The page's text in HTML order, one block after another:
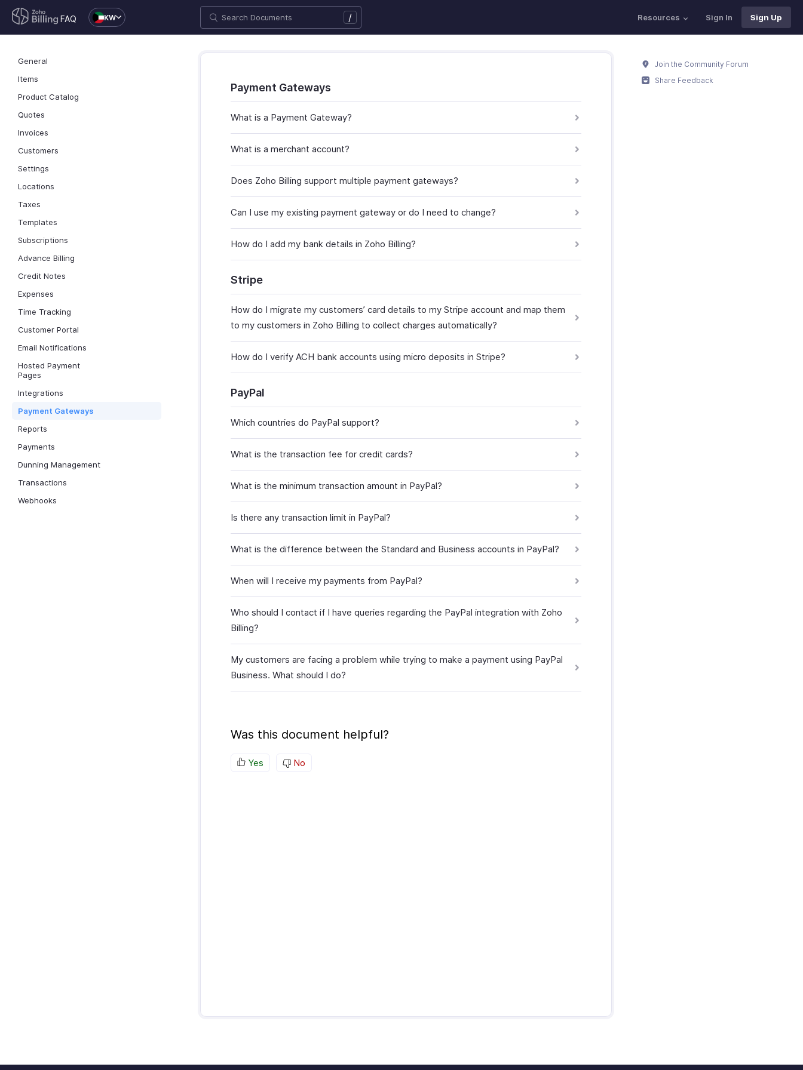
FAQ KW / Resources Sign In Sign Up
General
Items
Product Catalog
Quotes
Invoices
Customers
Settings
Locations
Taxes
Templates
Subscriptions
Advance Billing
Credit Notes
Expenses
Time Tracking
Customer Portal
Email Notifications
Hosted Payment
Pages
Integrations
Payment Gateways
Reports
Payments
Dunning Management
Transactions
Webhooks
Payment Gateways
What is a Payment Gateway?
What is a merchant account?
Does Zoho Billing support multiple payment gateways?
Can I use my existing payment gateway or do I need to change?
How do I add my bank details in Zoho Billing?
Stripe
How do I migrate my customers’ card details to my Stripe account and map them
to my customers in Zoho Billing to collect charges automatically?
How do I verify ACH bank accounts using micro deposits in Stripe?
PayPal
Which countries do PayPal support?
What is the transaction fee for credit cards?
What is the minimum transaction amount in PayPal?
Is there any transaction limit in PayPal?
What is the difference between the Standard and Business accounts in PayPal?
When will I receive my payments from PayPal?
Who should I contact if I have queries regarding the PayPal integration with Zoho
Billing?
My customers are facing a problem while trying to make a payment using PayPal
Business. What should I do?
Was this document helpful?
Yes No
Join the Community Forum
Share Feedback